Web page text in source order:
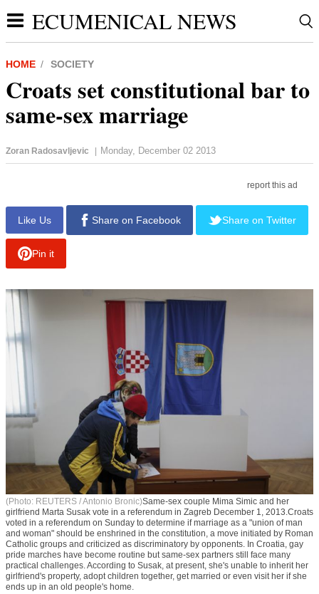
ECUMENICAL NEWS
HOME SOCIETY
Croats set constitutional bar to
same-sex marriage
Zoran Radosavljevic | Monday, December 02 2013
report this ad
Like Us Share on Facebook Share on Twitter
Pin it
(Photo: REUTERS / Antonio Bronic)Same-sex couple Mima Simic and her
girlfriend Marta Susak vote in a referendum in Zagreb December 1, 2013.Croats
voted in a referendum on Sunday to determine if marriage as a "union of man
and woman" should be enshrined in the constitution, a move initiated by Roman
Catholic groups and criticized as discriminatory by opponents. In Croatia, gay
pride marches have become routine but same-sex partners still face many
practical challenges. According to Susak, at present, she's unable to inherit her
girlfriend's property, adopt children together, get married or even visit her if she
ends up in an old people's home.